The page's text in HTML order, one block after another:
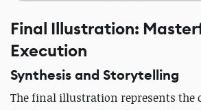
Final Illustration:
Execution
Synthesis and Storytelling
The final illustration represents